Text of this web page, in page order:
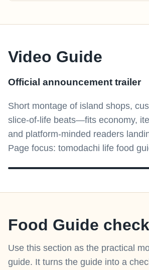
Video Guide
Official announcement trailer
Short montage of island shops,
slice-of-life beats—fits economy,
and platform-minded readers
Page focus: tomodachi life food
Food Guide
Use this section as the practical
guide. It turns the guide into a